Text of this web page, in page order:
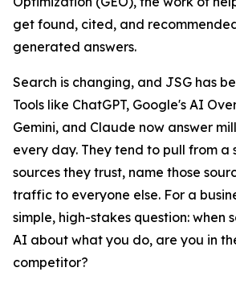
get found, cited, and
generated answers.
Search is changing, and JSG has
Tools like ChatGPT, Google's AI
Gemini, and Claude now answer
every day. They tend to pull from a
sources they trust, name those
traffic to everyone else. For a
simple, high-stakes question: when
AI about what you do, are you in
competitor?